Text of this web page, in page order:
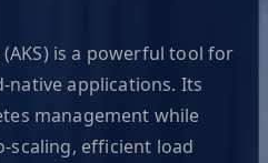
is a powerful tool for
native applications. Its
management while
scaling, efficient load